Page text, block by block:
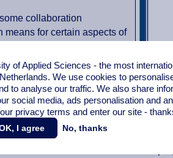
collaboration
means for certain aspects of
schools in the European
process. For schools
ease in preparing for
few days ago it completed the first
re-accreditation for its Bachelor
of Applied Sciences - the most
We use cookies to
to analyse our traffic. We also share
social media, ads personalisation and
privacy terms and enter our site -
I agree No, thanks